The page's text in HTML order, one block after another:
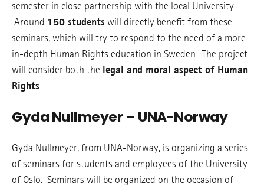
semester in close partnership with the local University.
Around 150 students will directly benefit from these
seminars, which will try to respond to the need of a more
in-depth Human Rights education in Sweden. The project
will consider both the legal and moral aspect of Human
Rights
Gyda Nullmeyer – UNA-Norway
Gyda Nullmeyer, from UNA-Norway, is organizing a series
of seminars for students and employees of the University
of Oslo. Seminars will be organized on the occasion of